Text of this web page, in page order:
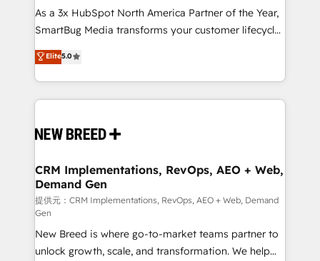
提供。 ▸ 既存CRM・MAからの移行支援：Salesforce・
Marketo・Pardot等からの移行、カスタム設計、履歴
Perplexity等のAI検索からの流入・引用を前提にコンテ
ンツとサイト構造を最適化。 🏆 なぜ100incを選ぶの
ISO9001:2015 取得 ✓ 400社以上の導入実績 ✓
HubSpot大百科 出版 CRM・AI活用に関するご相談、現
せください。
custom AI agents, and high-integrity migrations for
total reporting clarity. Security & Compliance: SOC 2
security. 🏆 Why Bluleadz? GTM OS Partner | 16+
Years Experience | 1,000+ Five-Star Reviews
As a 3x HubSpot North America Partner of the Year,
SmartBug Media transforms your customer lifecycle
into a revenue engine. Our unified ecosystem
includes specialized divisions Globalia (AI &
Software) and Point Success Media (Paid Media),
making this the official home for all three brands. 🔄
and system integrations powered by Globalia’s
trainers to drive platform adoption. 📈 Revenue
Generation - Full-funnel marketing and high-
performance advertising via Point Success Media. -
Expert deployment of Breeze AI and custom agents
to automate growth. 🏆 Elite Excellence - 8 platform
accreditations and deep HIPAA-compliance
Elite5.0
CRM Implementations, RevOps, AEO + Web,
Demand Gen
提供元：CRM Implementations, RevOps, AEO + Web, Demand
Gen
New Breed is where go-to-market teams partner to
unlock growth, scale, and transformation. We help